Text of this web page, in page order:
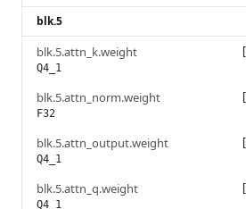
blk.5
blk.5.attn_k.weight
Q4_1
blk.5.attn_norm.weight
F32
blk.5.attn_output.weight
Q4_1
blk.5.attn_q.weight
Q4_1